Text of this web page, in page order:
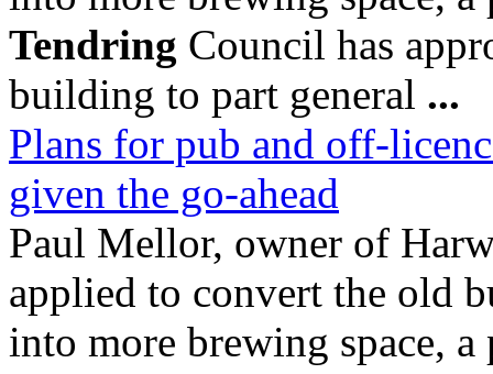
Tendring Council has
building to part general ...
Plans for pub and off-
given the go-ahead
Paul Mellor, owner of
applied to convert the old
into more brewing space,